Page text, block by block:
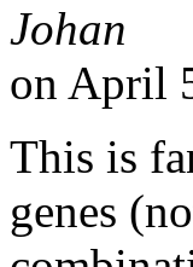
Johan
on April
This is
genes